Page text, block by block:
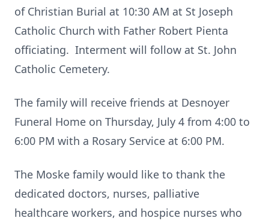
of Christian Burial at 10:30 AM at St Joseph
Catholic Church with Father Robert Pienta
officiating. Interment will follow at St. John
Catholic Cemetery.
The family will receive friends at Desnoyer
Funeral Home on Thursday, July 4 from 4:00 to
6:00 PM with a Rosary Service at 6:00 PM.
The Moske family would like to thank the
dedicated doctors, nurses, palliative
healthcare workers, and hospice nurses who